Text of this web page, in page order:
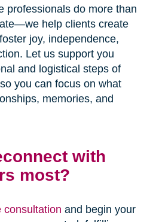
professionals do more than
help clients create
joy, independence,
Let us support you
and logistical steps of
you can focus on what
memories, and
with
most?
consultation and begin your